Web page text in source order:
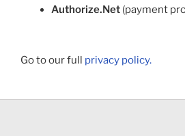
Authorize.Net (payment
Go to our full privacy policy.